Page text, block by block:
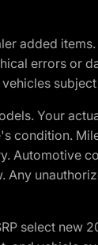
added
errors or
Your
Any
select new